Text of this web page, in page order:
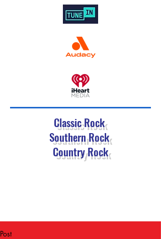
Classic Rock
Southern Rock
Country Rock
Post